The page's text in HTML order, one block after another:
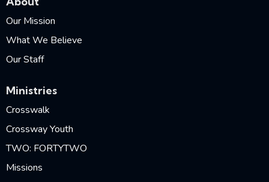
Our Mission
What We Believe
Our Staff
Ministries
Crosswalk
Crossway Youth
TWO: FORTYTWO
Missions